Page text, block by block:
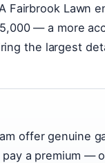
Fairbrook Lawn
— a more
the largest
offer genuine
pay a premium —